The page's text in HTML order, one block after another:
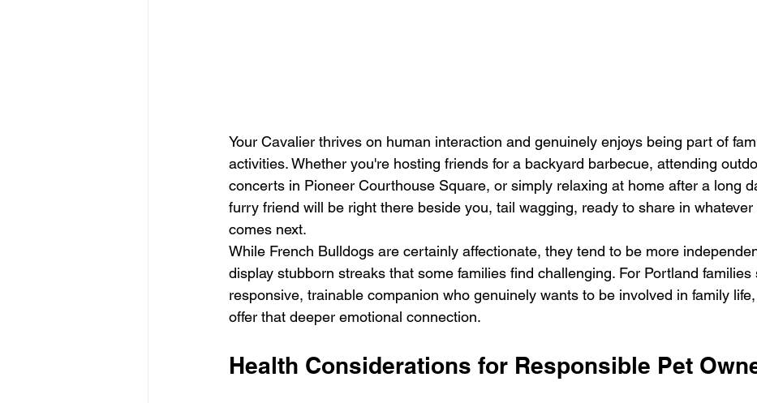
Your Cavalier thrives on human interaction and genuinely enjoys being part of
activities. Whether you're hosting friends for a backyard barbecue, attending
concerts in Pioneer Courthouse Square, or simply relaxing at home after a long
furry friend will be right there beside you, tail wagging, ready to share in
comes next.
While French Bulldogs are certainly affectionate, they tend to be more
display stubborn streaks that some families find challenging. For Portland families
responsive, trainable companion who genuinely wants to be involved in family
offer that deeper emotional connection.
Health Considerations for Responsible Pet